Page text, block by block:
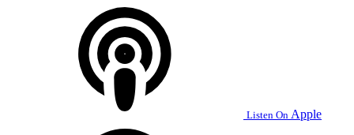
Listen On Apple